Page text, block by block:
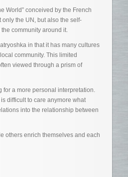
World” conceived by the French
the UN, but also the self-
community around it.
in that it has many cultures
community. This limited
viewed through a prism of
a more personal interpretation.
difficult to care anymore what
into the relationship between
others enrich themselves and each